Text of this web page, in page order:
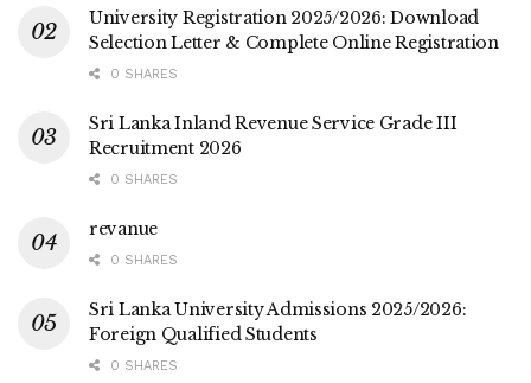
University Registration 2025/2026: Download
Selection Letter & Complete Online Registration
0 SHARES
Sri Lanka Inland Revenue Service Grade III
Recruitment 2026
0 SHARES
revanue
0 SHARES
Sri Lanka University Admissions 2025/2026:
Foreign Qualified Students
0 SHARES